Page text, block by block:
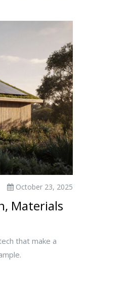
October 23, 2025
Materials
that make a